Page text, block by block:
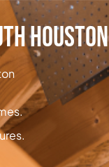
Houston